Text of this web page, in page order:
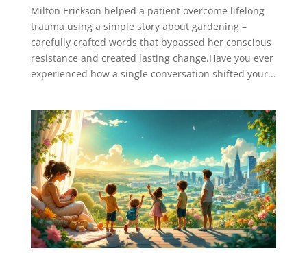
Milton Erickson helped a patient overcome lifelong
trauma using a simple story about gardening –
carefully crafted words that bypassed her conscious
resistance and created lasting change.Have you ever
experienced how a single conversation shifted your...